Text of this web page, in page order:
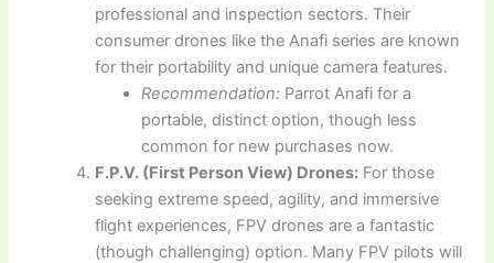
professional and inspection sectors. Their
consumer drones like the Anafi series are known
for their portability and unique camera features.
Recommendation: Parrot Anafi for a
portable, distinct option, though less
common for new purchases now.
F.P.V. (First Person View) Drones: For those
seeking extreme speed, agility, and immersive
flight experiences, FPV drones are a fantastic
(though challenging) option. Many FPV pilots will